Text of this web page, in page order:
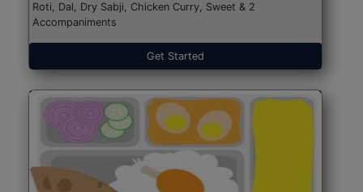
Roti, Dal, Dry Sabji, Chicken Curry, Sweet & 2
Accompaniments
Get Started